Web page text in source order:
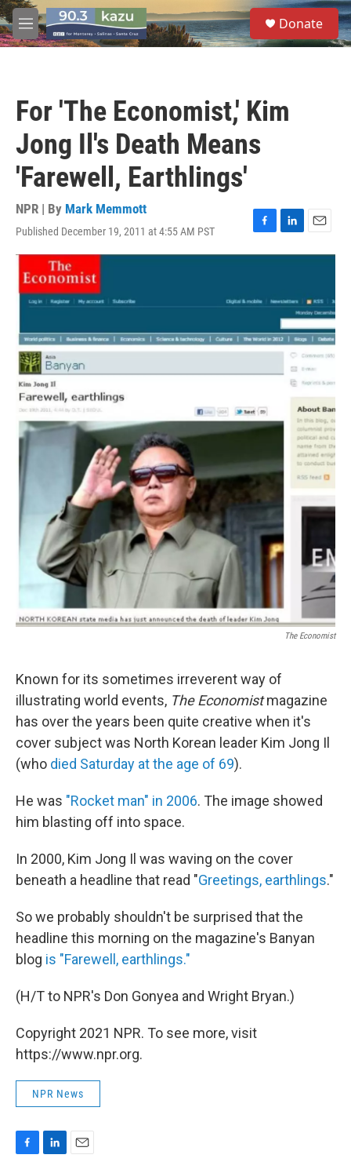
Skip to main content
M
e
S
e
a
Donate
For 'The Economist,' Kim
Jong Il's Death Means
'Farewell, Earthlings'
NPR | By Mark Memmott
Published December 19, 2011 at 4:55 AM PST
F
a
b
o
k
L
i
d
I
n
E
m
l
The Economist
Known for its sometimes irreverent way of
illustrating world events, The Economistmagazine
has over the years been quite creative when it's
cover subject was North Korean leader Kim Jong Il
(who died Saturday at the age of 69).
He was "Rocket man" in 2006. The image showed
him blasting off into space.
In 2000, Kim Jong Il was waving on the cover
beneath a headline that read "Greetings, earthlings."
So we probably shouldn't be surprised that the
headline this morning on the magazine's Banyan
blog is "Farewell, earthlings."
(H/T to NPR's Don Gonyea and Wright Bryan.)
Copyright 2021 NPR. To see more, visit
https://www.npr.org.
NPR News